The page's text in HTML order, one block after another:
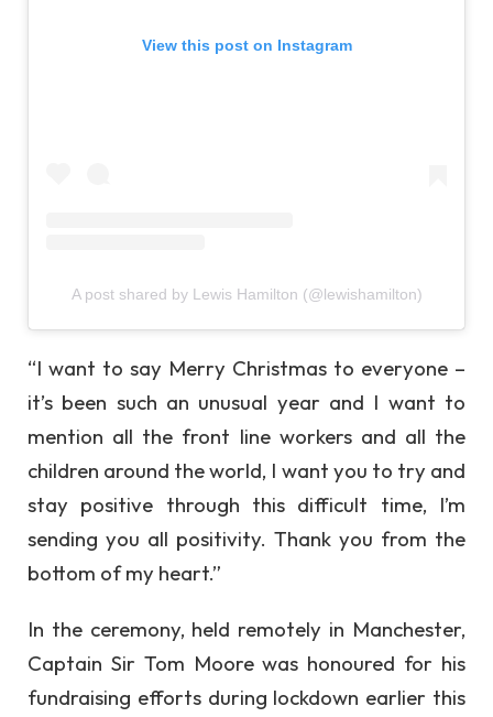
View this post on Instagram
A post shared by Lewis Hamilton (@lewishamilton)
“I want to say Merry Christmas to everyone –
it’s been such an unusual year and I want to
mention all the front line workers and all the
children around the world, I want you to try and
stay positive through this difficult time, I’m
sending you all positivity. Thank you from the
bottom of my heart.”
In the ceremony, held remotely in Manchester,
Captain Sir Tom Moore was honoured for his
fundraising efforts during lockdown earlier this